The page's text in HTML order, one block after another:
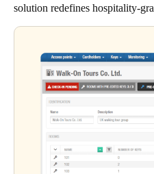
solution redefines hospitality-